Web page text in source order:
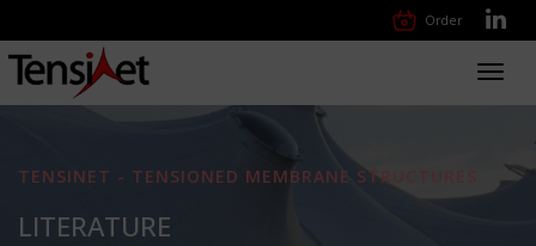
Order
TENSINET - TENSIONED MEMBRANE STRUCTURES
LITERATURE